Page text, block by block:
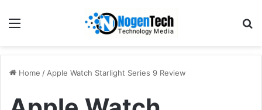
Home / Apple Watch Starlight Series 9 Review